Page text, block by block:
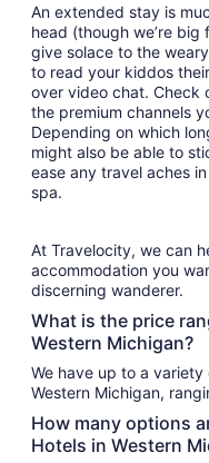
An extended stay is
head (though we’re
give solace to the
to read your kiddos
over video chat. Check
the premium channels
Depending on which
might also be able to
ease any travel aches
spa.
At Travelocity, we can
accommodation you
discerning wanderer.
What is the price
Western Michigan?
We have up to a
Western Michigan,
How many options
Hotels in Western